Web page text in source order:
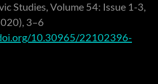
Studies, Volume 54: Issue 1-3,
3–6
10.30965/22102396-